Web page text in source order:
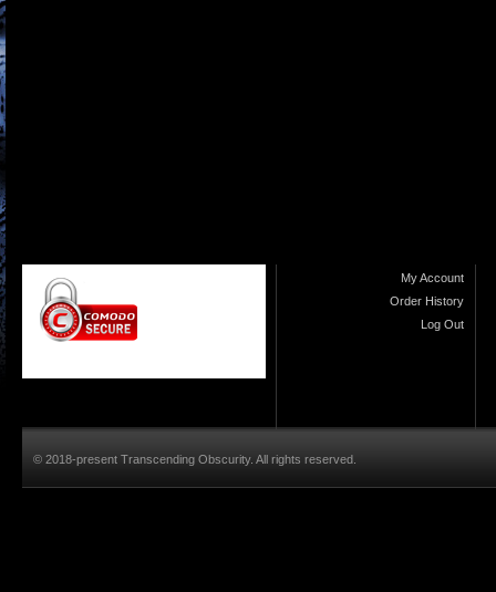
My Account
Order History
Log Out
© 2018-present Transcending Obscurity. All rights reserved.